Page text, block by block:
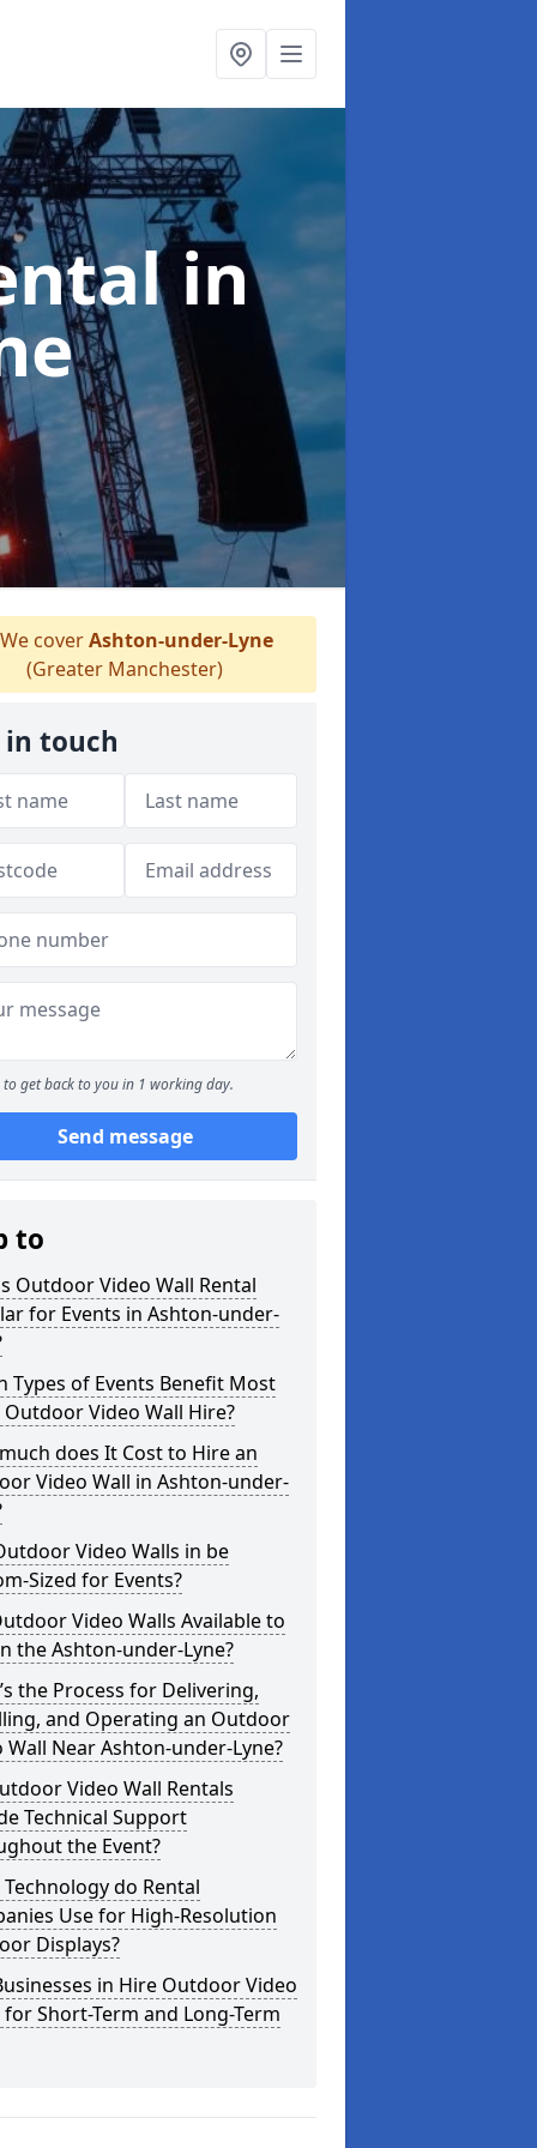
in
coverAshton-under-Lyne
(Greater Manchester)
in touch
to get back to you in 1 working day.
Send message
to
Outdoor Video Wall Rental
for Events in Ashton-under-
Types of Events Benefit Most
Video Wall Hire?
does It Cost to Hire an
Video Wall in Ashton-under-
Video Walls in be
Sized for Events?
Video Walls Available to
the Ashton-under-Lyne?
the Process for Delivering,
and Operating an Outdoor
Wall Near Ashton-under-Lyne?
Video Wall Rentals
Technical Support
the Event?
do Rental
Use for High-Resolution
Displays?
in Hire Outdoor Video
for Short-Term and Long-Term